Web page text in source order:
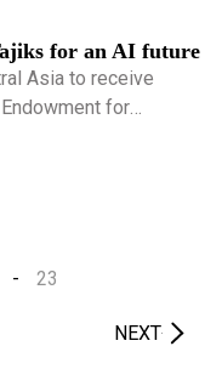
for an AI future
Asia to receive
for
as a social
who included him
the first ever Tajik to
23
NEXT